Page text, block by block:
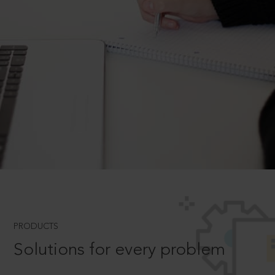
PRODUCTS
Solutions for every problem